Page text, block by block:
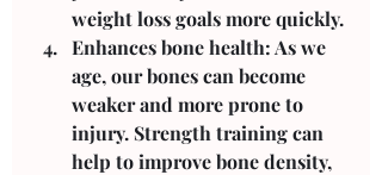
weight loss goals more quickly.
Enhances bone health: As we
age, our bones can become
weaker and more prone to
injury. Strength training can
help to improve bone density,